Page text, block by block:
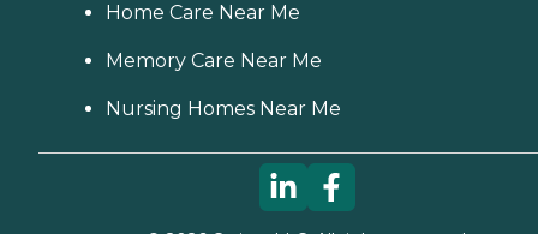
Home Care Near Me
Memory Care Near Me
Nursing Homes Near Me